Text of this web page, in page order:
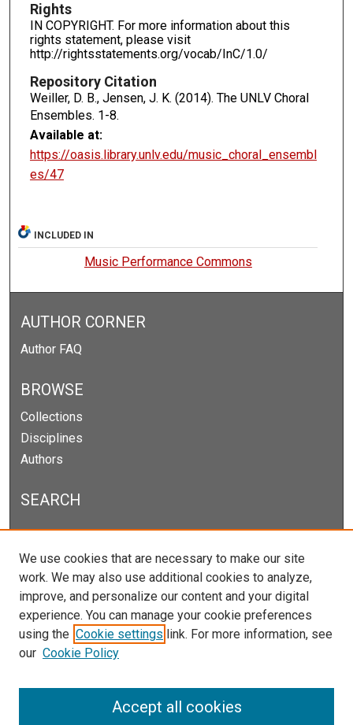
Rights
IN COPYRIGHT. For more information about this
rights statement, please visit
http://rightsstatements.org/vocab/InC/1.0/
Repository Citation
Weiller, D. B., Jensen, J. K. (2014). The UNLV Choral
Ensembles. 1-8.
Available at:
https://oasis.library.unlv.edu/music_choral_ensembl
es/47
INCLUDED IN
Music Performance Commons
AUTHOR CORNER
Author FAQ
BROWSE
Collections
Disciplines
Authors
SEARCH
Enter search terms:
Select context to search:
Advanced Search
Notify me via email orRSS
We use cookies that are necessary to make our site
work. We may also use additional cookies to analyze,
improve, and personalize our content and your digital
experience. You can manage your cookie preferences
using the Cookie settings link. For more information, see
our Cookie Policy
Accept all cookies